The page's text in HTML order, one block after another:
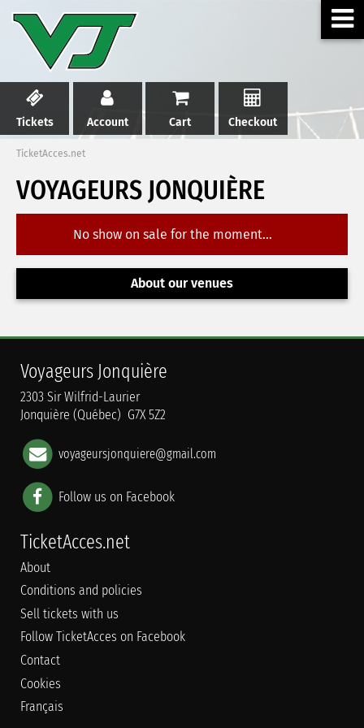
Tickets Account Cart Checkout
TicketAcces.net
VOYAGEURS JONQUIÈRE
No show on sale for the moment...
About our venues
Voyageurs Jonquière
2303 Sir Wilfrid-Laurier
Jonquière (Québec) G7X 5Z2
voyageursjonquiere@gmail.com
Follow us on Facebook
TicketAcces.net
About
Conditions and policies
Sell tickets with us
Follow TicketAcces on Facebook
Contact
Cookies
Français